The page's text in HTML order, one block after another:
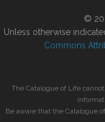
©
Unless otherwise
Commons
The Catalogue of Life
Be aware that the Catalogue